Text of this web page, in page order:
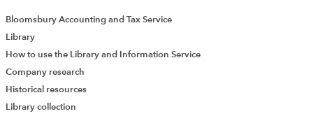
Bloomsbury Accounting and Tax Service
Library
How to use the Library and Information Service
Company research
Historical resources
Library collection